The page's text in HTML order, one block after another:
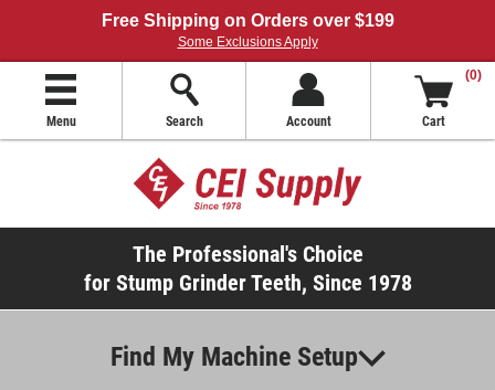
Free Shipping on Orders over $199
Some Exclusions Apply
Menu Search Account
(0)
Cart
The Professional's Choice
for Stump Grinder Teeth, Since 1978
Find My Machine Setup